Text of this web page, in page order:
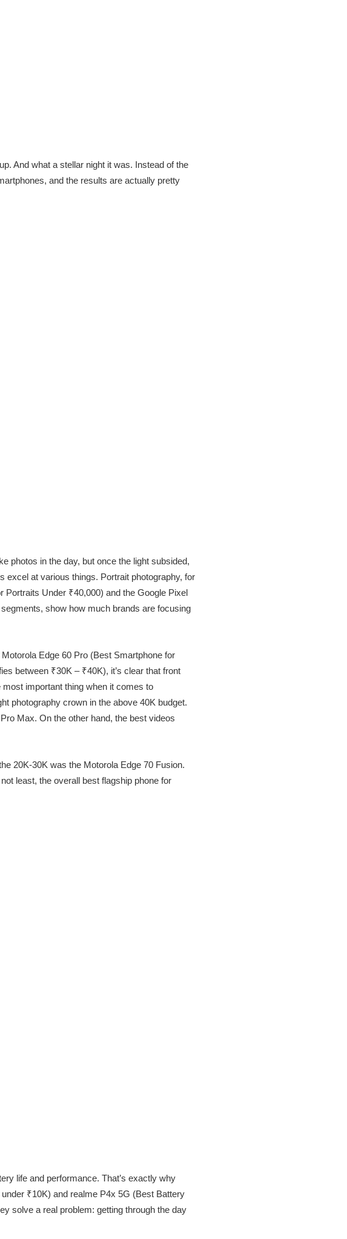
And what a stellar night it was. Instead of the
and the results are actually pretty
photos in the day, but once the light subsided,
excel at various things. Portrait photography, for
Under ₹40,000) and the Google Pixel
show how much brands are focusing
Edge 60 Pro (Best Smartphone for
between ₹30K – ₹40K), it’s clear that front
important thing when it comes to
photography crown in the above 40K budget.
Max. On the other hand, the best videos
20K-30K was the Motorola Edge 70 Fusion.
least, the overall best flagship phone for
life and performance. That’s exactly why
₹10K) and realme P4x 5G (Best Battery
solve a real problem: getting through the day